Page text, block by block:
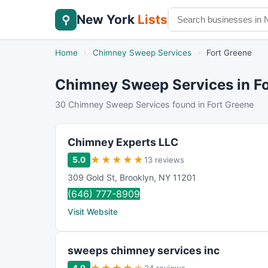
⚲ New York Lists
Home › Chimney Sweep Services › Fort Greene
Chimney Sweep Services in
30 Chimney Sweep Services found in Fort Greene
Chimney Experts LLC
5.0 ★ ★ ★ ★ ★13 reviews
309 Gold St, Brooklyn, NY 11201
(646) 777-8909
Visit Website
sweeps chimney services inc